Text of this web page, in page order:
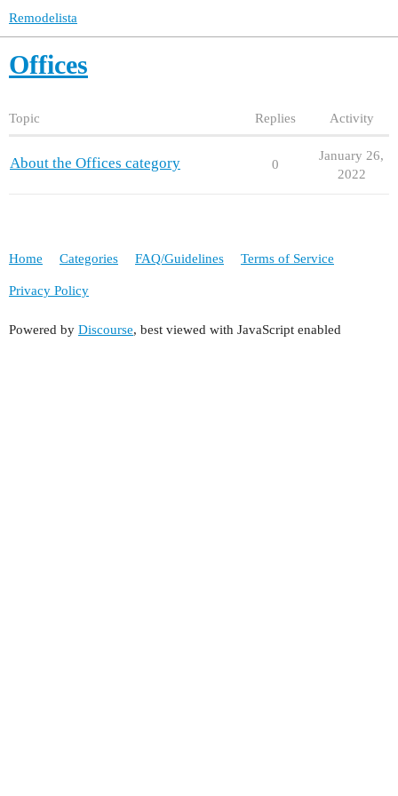
Remodelista
Offices
Topic Replies Activity
About the Offices category 0
January 26,
2022
Home Categories FAQ/Guidelines Terms of Service
Privacy Policy
Powered by Discourse, best viewed with JavaScript enabled